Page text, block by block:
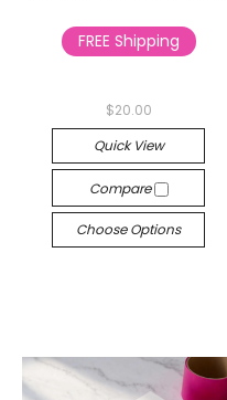
FREE Shipping
$20.00
Quick View
Compare
Choose Options